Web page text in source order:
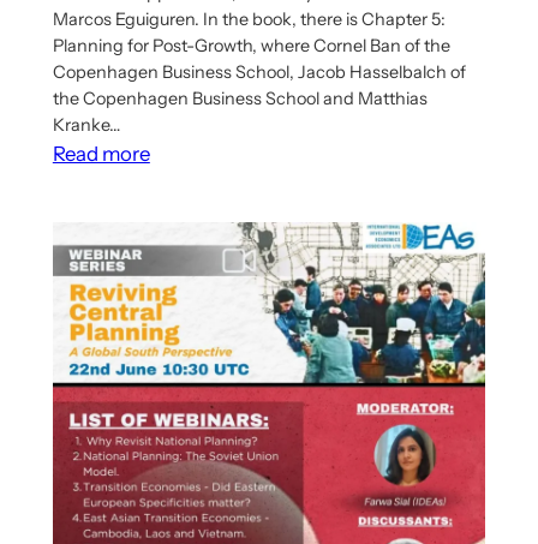
Marcos Eguiguren. In the book, there is Chapter 5:
Planning for Post-Growth, where Cornel Ban of the
Copenhagen Business School, Jacob Hasselbalch of
the Copenhagen Business School and Matthias
Kranke…
Read more:
Has
Chapter
On
Post-
Growth
Planning